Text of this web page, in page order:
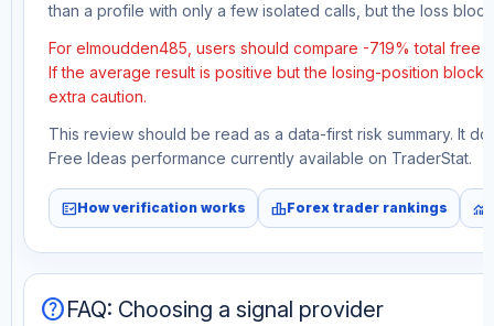
than a profile with only a few isolated calls, but the loss
For elmoudden485, users should compare -719% total
If the average result is positive but the losing-position block
extra caution.
This review should be read as a data-first risk summary. It
Free Ideas performance currently available on TraderStat.
fact_checkHow verification works leaderboardForex trader rankings monitoring
helpFAQ: Choosing a signal provider